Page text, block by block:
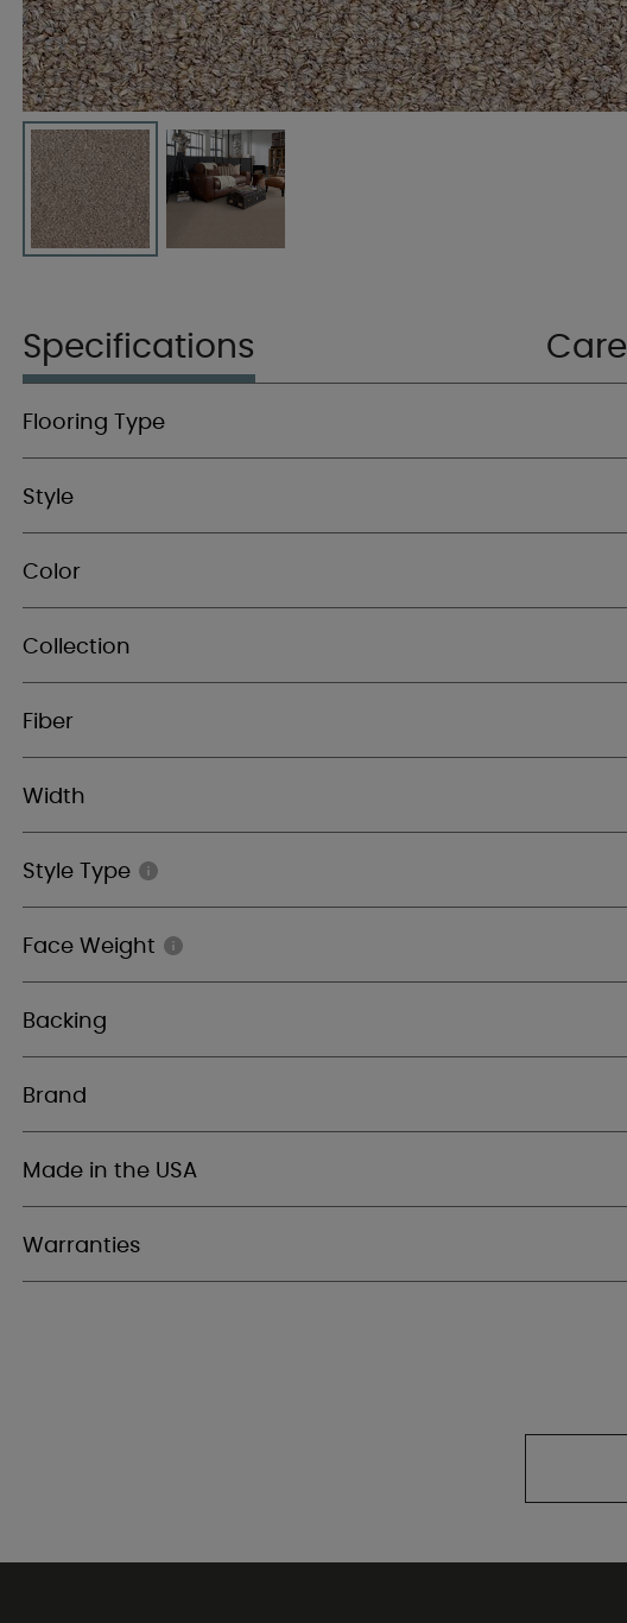
Specifications Care
Flooring Type
Style
Color
Collection
Fiber
Width
Style Type
Face Weight
Backing
Brand
Made in the USA
Warranties